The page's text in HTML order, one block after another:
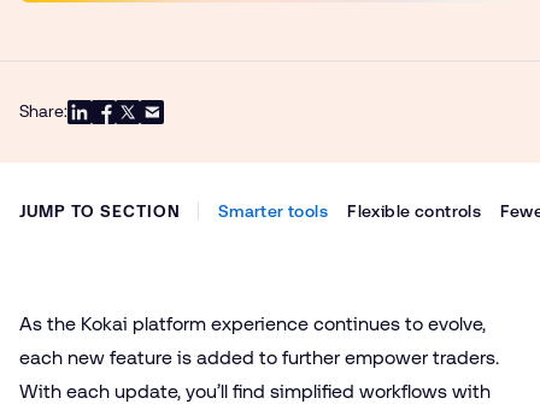
Share:
JUMP TO SECTION Smarter tools Flexible controls
As the Kokai platform experience continues to evolve,
each new feature is added to further empower traders.
With each update, you’ll find simplified workflows with